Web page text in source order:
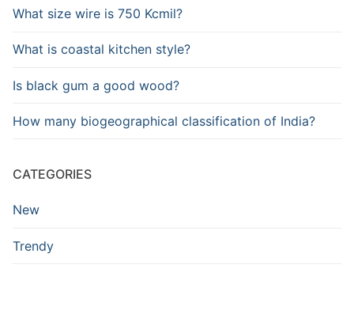
What size wire is 750 Kcmil?
What is coastal kitchen style?
Is black gum a good wood?
How many biogeographical classification of India?
CATEGORIES
New
Trendy